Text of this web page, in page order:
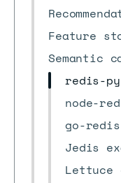
Feature
Semantic
redis-
node-
go-
Jedis
Lettuce